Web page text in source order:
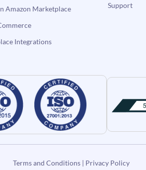
Amazon Marketplace
Integrations
Support
Terms and Conditions| Privacy Policy